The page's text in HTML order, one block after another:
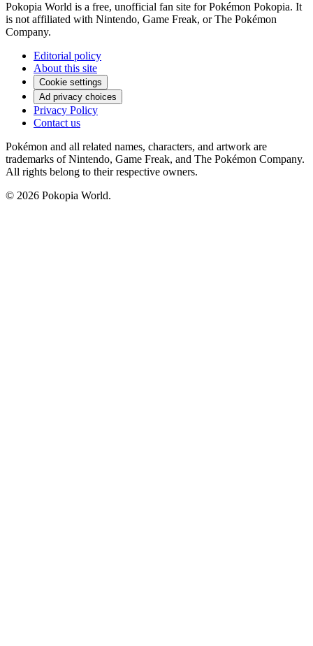
Pokopia World is a free, unofficial fan site for Pokémon Pokopia. It
is not affiliated with Nintendo, Game Freak, or The Pokémon
Company.
Editorial policy
About this site
Cookie settings
Ad privacy choices
Privacy Policy
Contact us
Pokémon and all related names, characters, and artwork are
trademarks of Nintendo, Game Freak, and The Pokémon Company.
All rights belong to their respective owners.
© 2026 Pokopia World.